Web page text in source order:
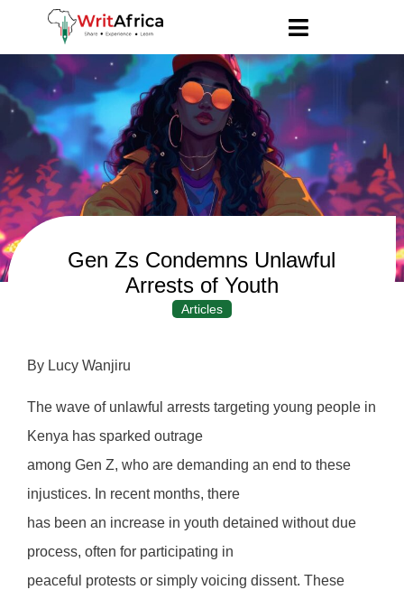
Gen Zs Condemns Unlawful
Arrests of Youth
Articles
By Lucy Wanjiru
The wave of unlawful arrests targeting young people in
Kenya has sparked outrage
among Gen Z, who are demanding an end to these
injustices. In recent months, there
has been an increase in youth detained without due
process, often for participating in
peaceful protests or simply voicing dissent. These